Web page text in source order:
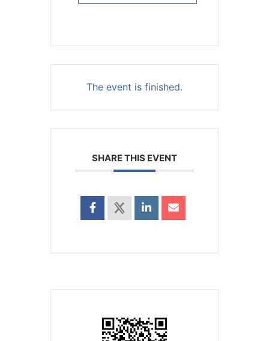
The event is finished.
SHARE THIS EVENT